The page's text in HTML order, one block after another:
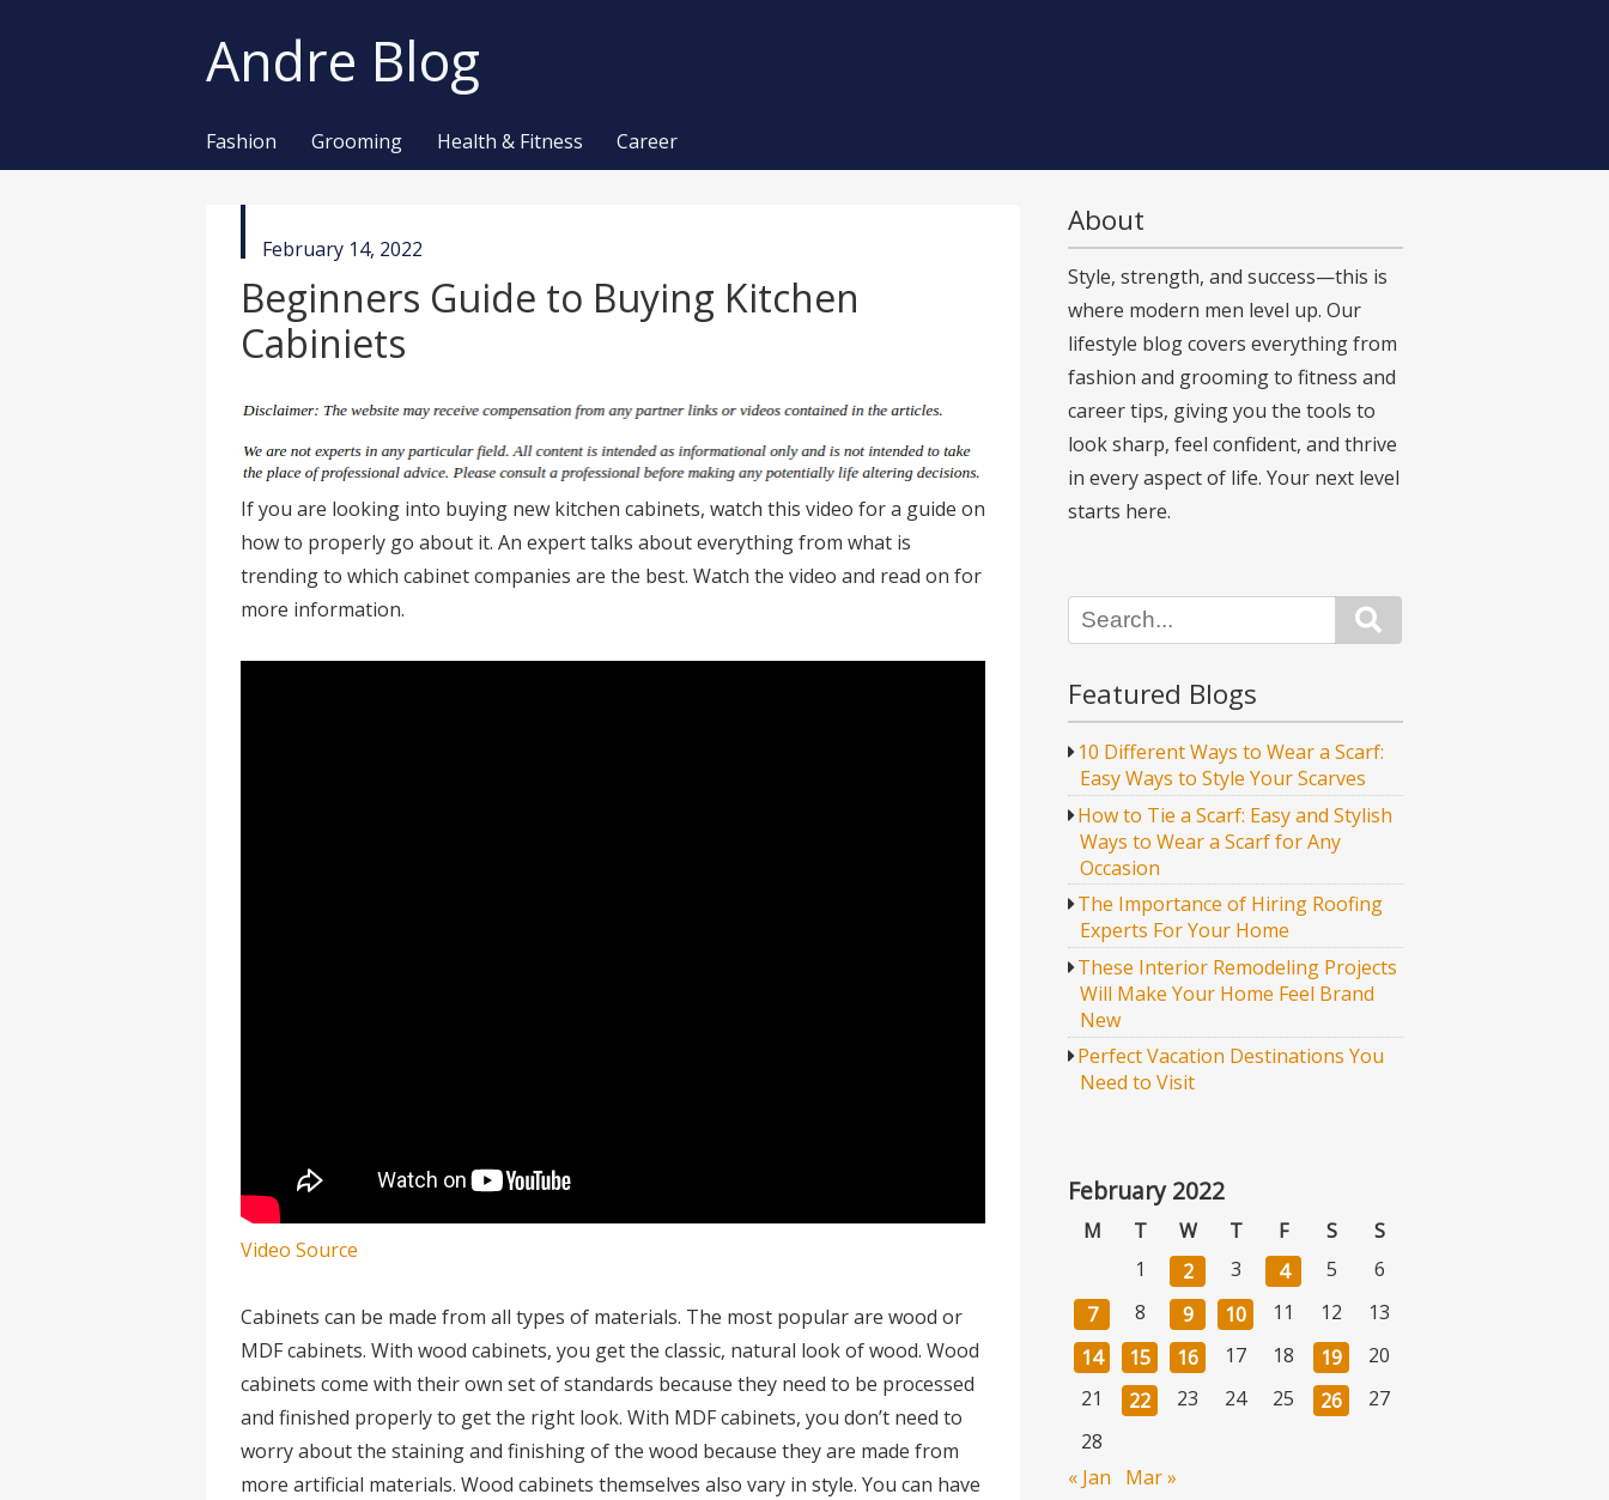
Andre Blog
Fashion Grooming Health & Fitness Career
published
February 14, 2022
Beginners Guide to Buying Kitchen
Cabiniets
If you are looking into buying new kitchen cabinets, watch this video for a guide on
how to properly go about it. An expert talks about everything from what is
trending to which cabinet companies are the best. Watch the video and read on for
more information.
Video Source
Cabinets can be made from all types of materials. The most popular are wood or
MDF cabinets. With wood cabinets, you get the classic, natural look of wood. Wood
cabinets come with their own set of standards because they need to be processed
and finished properly to get the right look. With MDF cabinets, you don’t need to
worry about the staining and finishing of the wood because they are made from
more artificial materials. Wood cabinets themselves also vary in style. You can have
About
Style, strength, and success—this is
where modern men level up. Our
lifestyle blog covers everything from
fashion and grooming to fitness and
career tips, giving you the tools to
look sharp, feel confident, and thrive
in every aspect of life. Your next level
starts here.
Featured Blogs
10 Different Ways to Wear a Scarf:
Easy Ways to Style Your Scarves
How to Tie a Scarf: Easy and Stylish
Ways to Wear a Scarf for Any
Occasion
The Importance of Hiring Roofing
Experts For Your Home
These Interior Remodeling Projects
Will Make Your Home Feel Brand
New
Perfect Vacation Destinations You
Need to Visit
February 2022
M T W T F S
S
1
2 3 4 5
6
7
8 9 10 11 12
13
14
15 16 17 18 19
20
21
22 23 24 25 26
27
28
« Jan
Mar »